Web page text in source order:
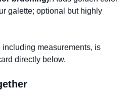
galette; optional but highly
measurements, is
directly below.